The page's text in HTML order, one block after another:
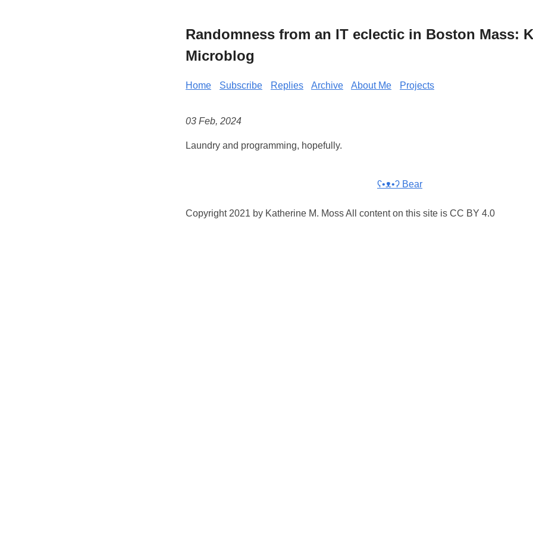
Randomness from an IT eclectic in Boston Mass:
Microblog
Home Subscribe Replies Archive About Me Projects
03 Feb, 2024
Laundry and programming, hopefully.
ʕ•ᴥ•ʔ Bear
Copyright 2021 by Katherine M. Moss All content on this site is CC BY 4.0